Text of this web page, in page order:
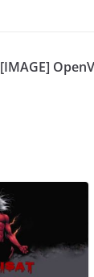
[IMAGE]